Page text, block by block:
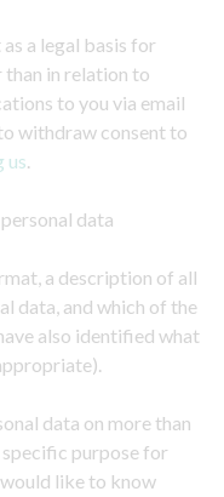
a legal basis for
than in relation to
to you via email
withdraw consent to
us.
data
a description of all
data, and which of the
also identified what
data on more than
purpose for
like to know